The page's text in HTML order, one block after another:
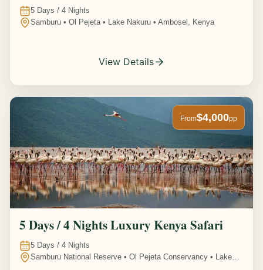
5 Days / 4 Nights
Samburu • Ol Pejeta • Lake Nakuru • Ambosel, Kenya
View Details
From$4,000pp
5 Days / 4 Nights Luxury Kenya Safari
5 Days / 4 Nights
Samburu National Reserve • Ol Pejeta Conservancy • Lake